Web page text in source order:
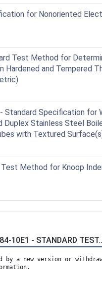
for Nonoriented
Test Method for
Hardened and Tempered
Specification for
Stainless Steel
with Textured
Method for Knoop
10E1 - STANDARD
by a new version or